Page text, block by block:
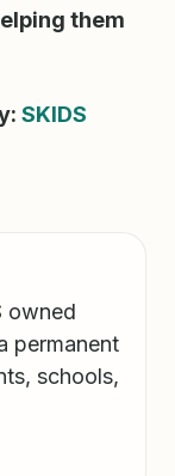
them
SKIDS
owned
permanent
schools,